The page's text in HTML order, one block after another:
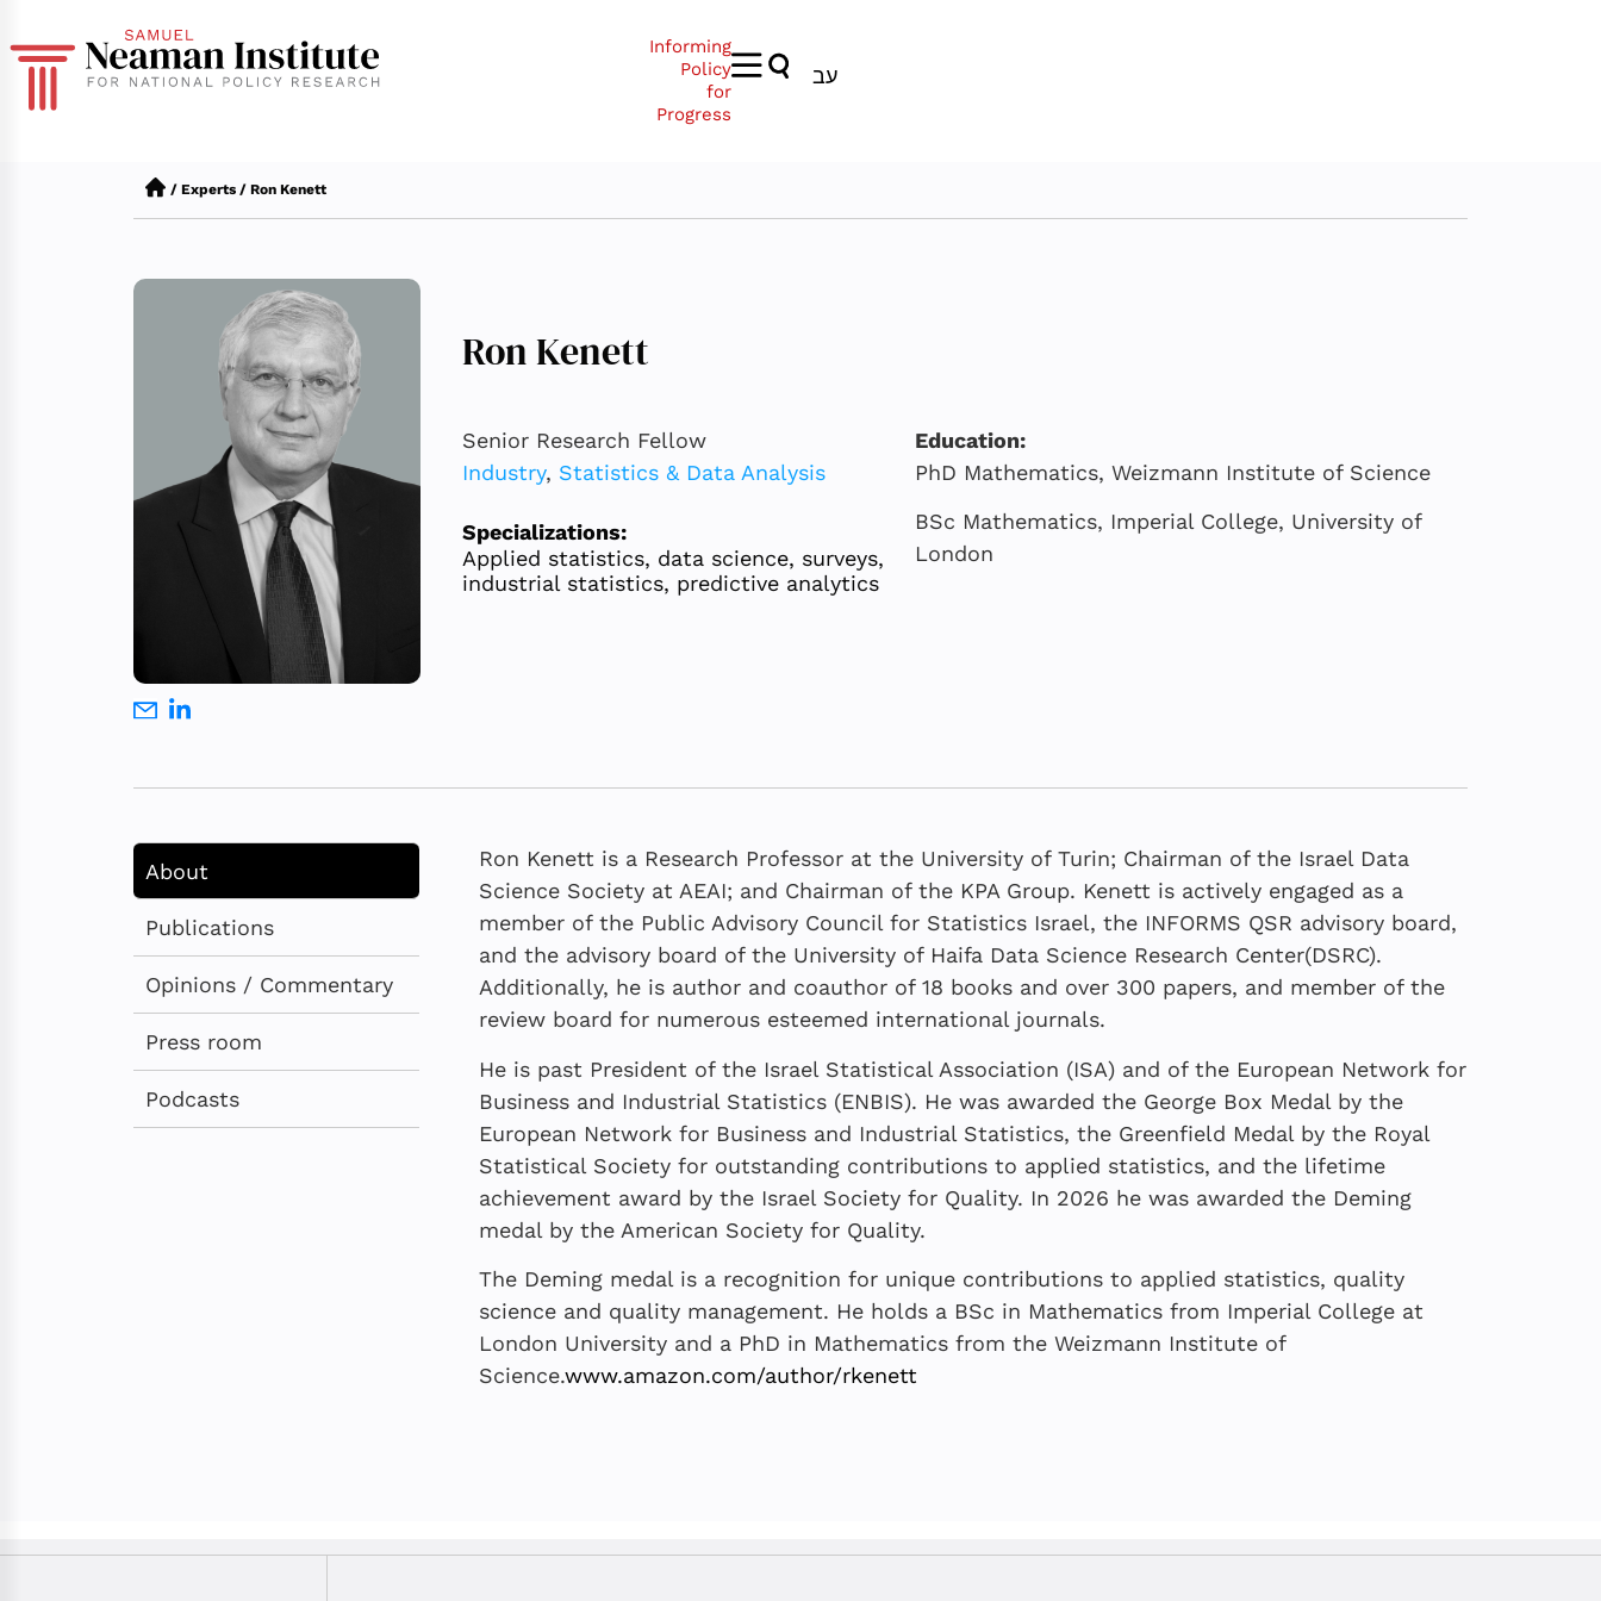
Informing
Policy
for
Progress
עב
/ Experts / Ron Kenett
Ron Kenett
Senior Research Fellow
Industry, Statistics & Data Analysis
Specializations:
Applied statistics, data science, surveys,
industrial statistics, predictive analytics
Education:
PhD Mathematics, Weizmann Institute of Science
BSc Mathematics, Imperial College, University of
London
About
Ron Kenett is a Research Professor at the University of Turin; Chairman of the Israel Data
Science Society at AEAI; and Chairman of the KPA Group. Kenett is actively engaged as a
member of the Public Advisory Council for Statistics Israel, the INFORMS QSR advisory board,
and the advisory board of the University of Haifa Data Science Research Center(DSRC).
Additionally, he is author and coauthor of 18 books and over 300 papers, and member of the
review board for numerous esteemed international journals.
He is past President of the Israel Statistical Association (ISA) and of the European Network for
Business and Industrial Statistics (ENBIS). He was awarded the George Box Medal by the
European Network for Business and Industrial Statistics, the Greenfield Medal by the Royal
Statistical Society for outstanding contributions to applied statistics, and the lifetime
achievement award by the Israel Society for Quality. In 2026 he was awarded the Deming
medal by the American Society for Quality.
The Deming medal is a recognition for unique contributions to applied statistics, quality
science and quality management. He holds a BSc in Mathematics from Imperial College at
London University and a PhD in Mathematics from the Weizmann Institute of
Science.www.amazon.com/author/rkenett
Publications
OCTOBER 2024
A tripartite view on the role of
AI in modern analytics
Ron Kenett
MARCH 2024
Opinions / Commentary JUNE 2026
Befitting Bootstrap Analysis:
The Effect of Imbalance
Ron Kenett
JUNE 2026
Press room
JULY 2026
The Real Work of Data Science
| CRM.Buzz Podcast
Ron Kenett
MAY 2026
Ron Kenett
Podcasts
DECEMBER 2022
Uncovering the Truth Behind
the Data
Ron Kenett